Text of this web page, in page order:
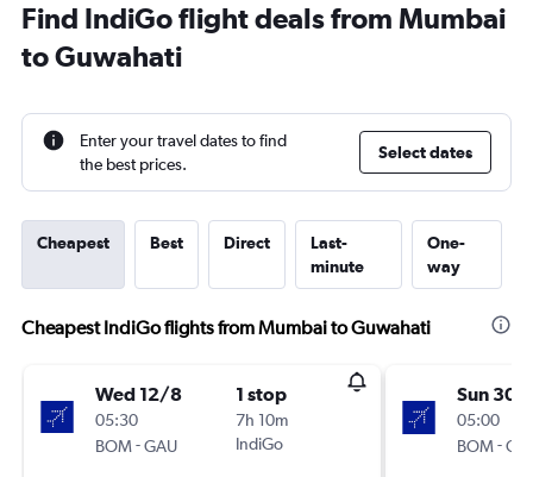
Find IndiGo flight deals from Mumbai
to Guwahati
Enter your travel dates to find
the best prices.
Select dates
Cheapest Best Direct
Last-
minute
One-
way
Cheapest IndiGo flights from Mumbai to Guwahati
Wed 12/8
05:30
BOM-GAU
1 stop
7h 10m
IndiGo
Sun 30/
05:00
BOM-